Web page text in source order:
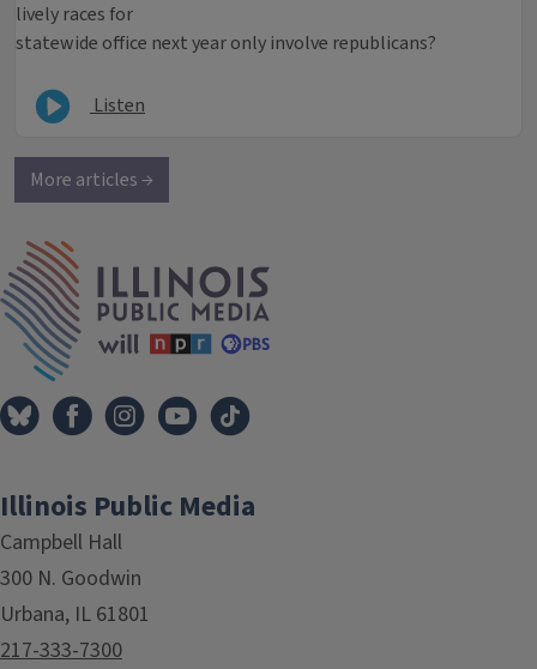
lively races for
statewide office next year only involve republicans?
Listen
More articles →
Illinois Public Media
Campbell Hall
300 N. Goodwin
Urbana, IL 61801
217-333-7300